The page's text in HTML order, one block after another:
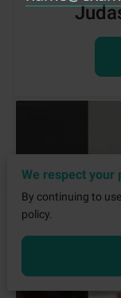
We respect your
By continuing to
policy.